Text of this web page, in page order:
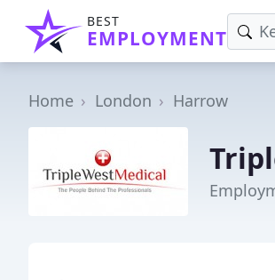
BEST
EMPLOYMENT
Home London Harrow